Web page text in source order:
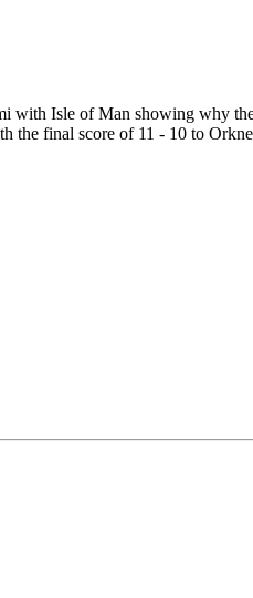
with Isle of Man showing why
the final score of 11 - 10 to